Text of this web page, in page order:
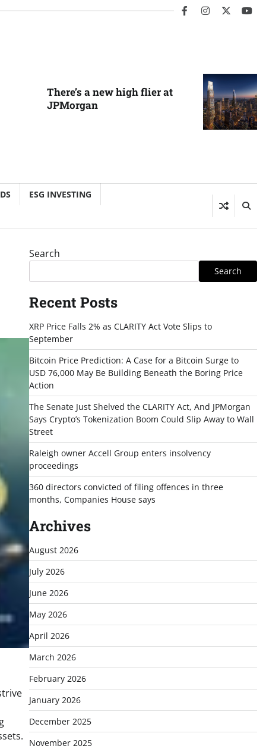
facebookinstagram
twitter
There’s a new high flier at
JPMorgan
ESG INVESTING
Search
Search
Recent Posts
XRP Price Falls 2% as CLARITY Act Vote Slips to
September
Bitcoin Price Prediction: A Case for a Bitcoin Surge to
USD 76,000 May Be Building Beneath the Boring Price
Action
The Senate Just Shelved the CLARITY Act, And JPMorgan
Says Crypto’s Tokenization Boom Could Slip Away to Wall
Street
Raleigh owner Accell Group enters insolvency
proceedings
360 directors convicted of filing offences in three
months, Companies House says
Archives
August 2026
July 2026
June 2026
May 2026
April 2026
March 2026
February 2026
January 2026
December 2025
November 2025